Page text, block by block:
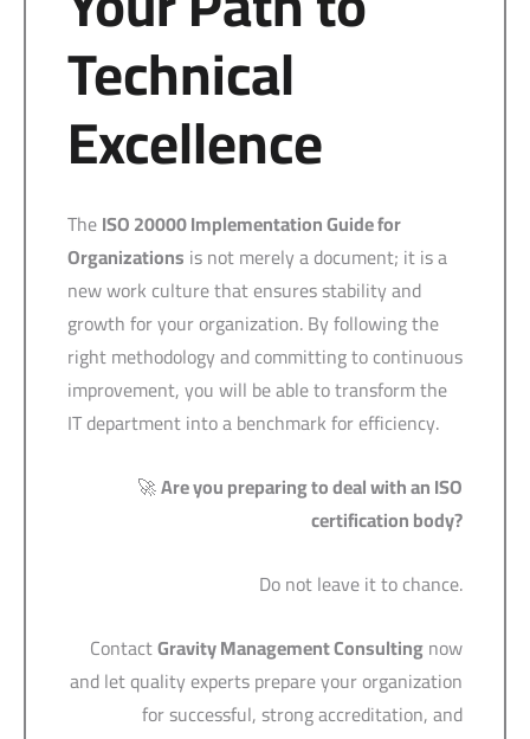
Technical
Excellence
TheISO 20000 Implementation Guide for
Organizations is not merely a document; it is a
new work culture that ensures stability and
growth for your organization. By following the
right methodology and committing to continuous
improvement, you will be able to transform the
IT department into a benchmark for efficiency.
🚀Are you preparing to deal with an ISO
certification body?
Do not leave it to chance.
ContactGravity Management Consultingnow
and let quality experts prepare your organization
for successful, strong accreditation, and